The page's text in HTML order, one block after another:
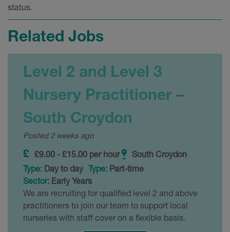
status.
Related Jobs
Level 2 and Level 3
Nursery Practitioner –
South Croydon
Posted 2 weeks ago
£9.00 - £15.00 per hour
South Croydon
Type: Day to day Type: Part-time
Sector: Early Years
We are recruiting for qualified level 2 and above
practitioners to join our team to support local
nurseries with staff cover on a flexible basis.